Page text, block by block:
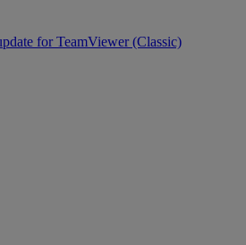
for TeamViewer (Classic)